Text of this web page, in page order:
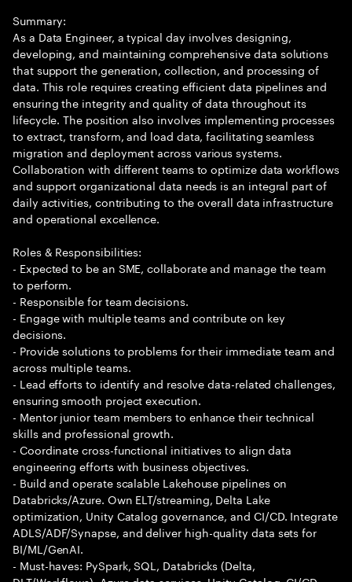
Summary:
As a Data Engineer, a typical day involves designing,
developing, and maintaining comprehensive data solutions
that support the generation, collection, and processing of
data. This role requires creating efficient data pipelines and
ensuring the integrity and quality of data throughout its
lifecycle. The position also involves implementing processes
to extract, transform, and load data, facilitating seamless
migration and deployment across various systems.
Collaboration with different teams to optimize data workflows
and support organizational data needs is an integral part of
daily activities, contributing to the overall data infrastructure
and operational excellence.
Roles & Responsibilities:
- Expected to be an SME, collaborate and manage the team
to perform.
- Responsible for team decisions.
- Engage with multiple teams and contribute on key
decisions.
- Provide solutions to problems for their immediate team and
across multiple teams.
- Lead efforts to identify and resolve data-related challenges,
ensuring smooth project execution.
- Mentor junior team members to enhance their technical
skills and professional growth.
- Coordinate cross-functional initiatives to align data
engineering efforts with business objectives.
- Build and operate scalable Lakehouse pipelines on
Databricks/Azure. Own ELT/streaming, Delta Lake
optimization, Unity Catalog governance, and CI/CD. Integrate
ADLS/ADF/Synapse, and deliver high-quality data sets for
BI/ML/GenAI.
- Must-haves: PySpark, SQL, Databricks (Delta,